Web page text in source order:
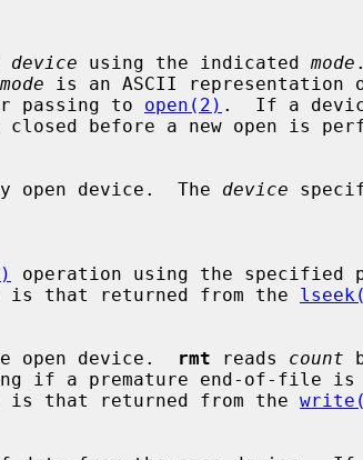
device using the indicated mode
mode is an ASCII representation
for passing to
open(2) .  If a
open device.  The
device
operation using the specified
value is that returned from the
the open device.
rmt reads count
value is that returned from the